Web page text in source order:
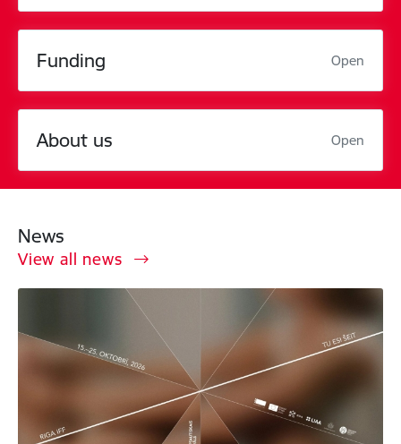
Funding Open
About us Open
News
View all news